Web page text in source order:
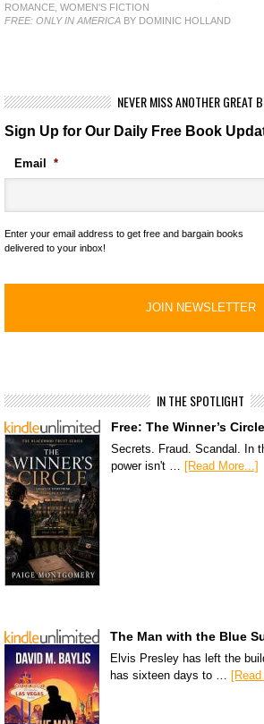
ROMANCE WOMEN'S FICTION
FREE: ONLY IN AMERICA BY DOMINIC HOLLAND
NEVER MISS ANOTHER GREAT
Sign Up for Our Daily Free Book
Email *
Enter your email address to get free and bargain books
delivered to your inbox!
IN THE SPOTLIGHT
Free: The Winner’s Circle
Secrets. Fraud. Scandal. In
power isn't … [Read More...]
The Man with the Blue
Elvis Presley has left the
has sixteen days to …